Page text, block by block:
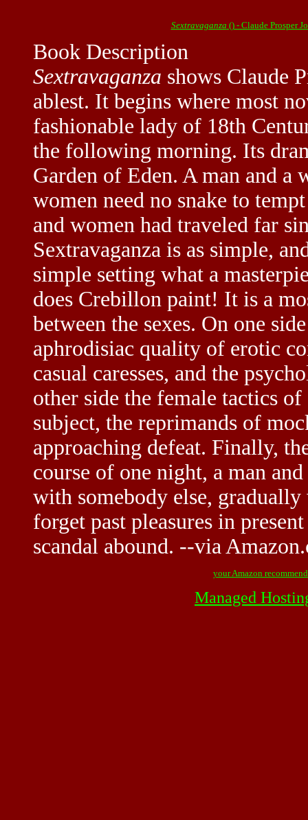
Sextravaganza () - Claude Prosper
Book Description
Sextravaganza shows Claude
ablest. It begins where most
fashionable lady of 18th
the following morning. Its
Garden of Eden. A man and a
women need no snake to
and women had traveled far
Sextravaganza is as simple,
simple setting what a
does Crebillon paint! It is a
between the sexes. On one
aphrodisiac quality of erotic
casual caresses, and the
other side the female tactics
subject, the reprimands of
approaching defeat. Finally,
course of one night, a man
with somebody else,
forget past pleasures in
scandal abound. --via
your Amazon
Managed